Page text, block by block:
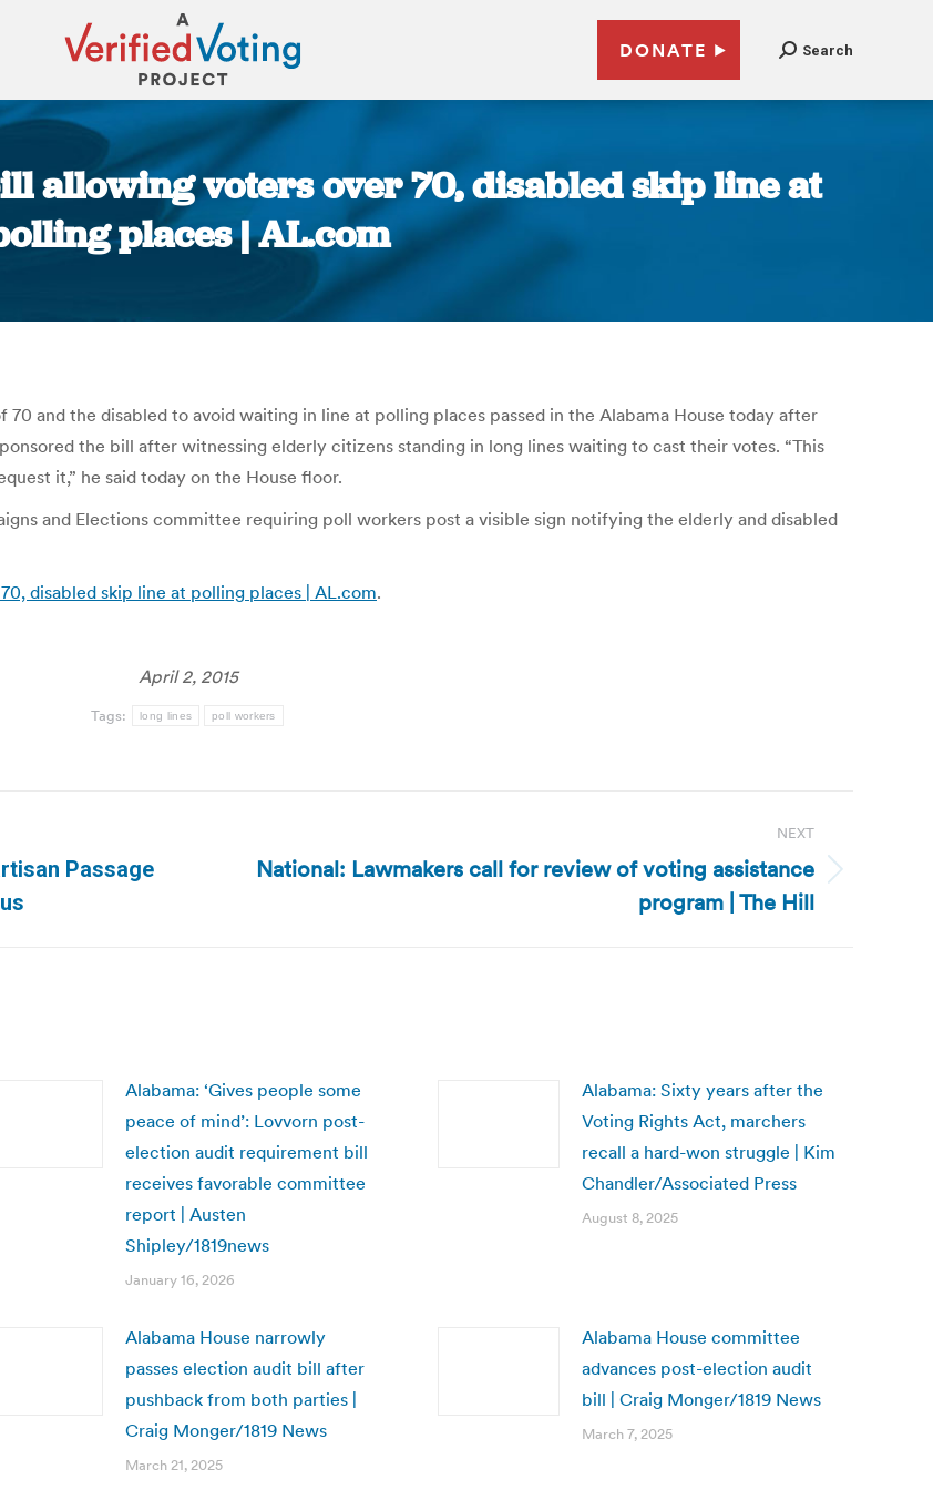
DONATE Search
allowing voters over 70, disabled skip line at
places | AL.com
and the disabled to avoid waiting in line at polling places passed in the Alabama House today after
the bill after witnessing elderly citizens standing in long lines waiting to cast their votes. “This
it,” he said today on the House floor.
and Elections committee requiring poll workers post a visible sign notifying the elderly and disabled
disabled skip line at polling places | AL.com.
April 2, 2015
Tags: long lines poll workers
Passage
NEXT
NextNational: Lawmakers call for review of voting assistance
program | The Hill
Alabama: ‘Gives people some
peace of mind’: Lovvorn post-
election audit requirement bill
receives favorable committee
report | Austen
Shipley/1819news
January 16, 2026
Alabama: Sixty years after the
Voting Rights Act, marchers
recall a hard-won struggle | Kim
Chandler/Associated Press
August 8, 2025
Alabama House narrowly
passes election audit bill after
pushback from both parties |
Craig Monger/1819 News
March 21, 2025
Alabama House committee
advances post-election audit
bill | Craig Monger/1819 News
March 7, 2025